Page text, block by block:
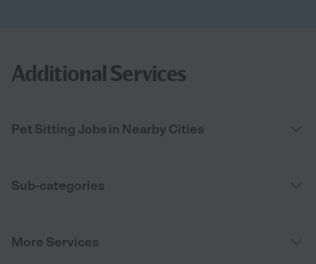
Additional Services
Pet Sitting Jobs in Nearby Cities
Sub-categories
More Services